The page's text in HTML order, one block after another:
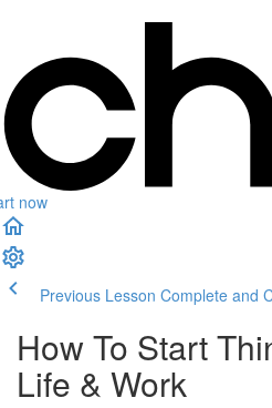
now
Previous Lesson Complete and
How To Start
Life & Work